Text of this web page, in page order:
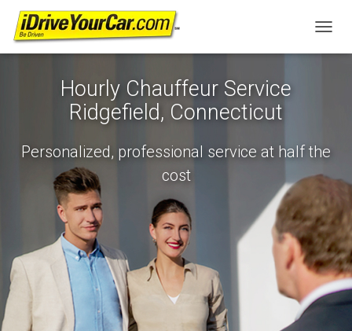
O
V
I
T
I
O
N
Hourly Chauffeur Service
Ridgefield, Connecticut
Personalized, professional service at half the
cost